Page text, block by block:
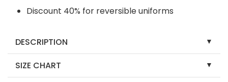
Discount 40% for reversible uniforms
DESCRIPTION
SIZE CHART